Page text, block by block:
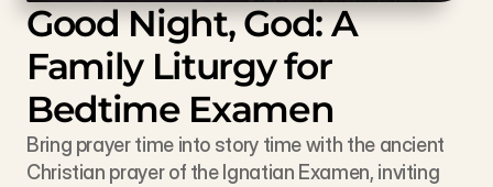
Good Night, God: A
Family Liturgy for
Bedtime Examen
Bring prayer time into story time with the ancient
Christian prayer of the Ignatian Examen, inviting